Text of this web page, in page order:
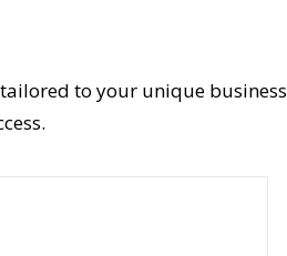
to your unique business